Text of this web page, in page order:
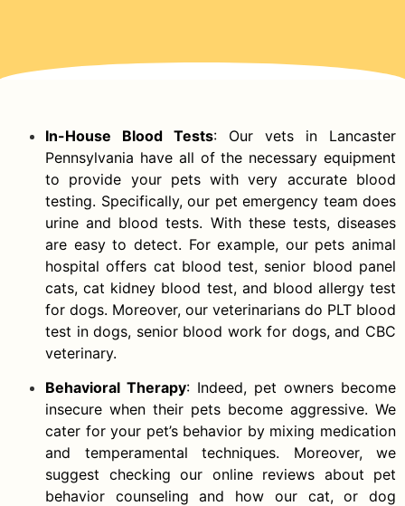
In-House Blood Tests: Our vets in Lancaster
Pennsylvania have all of the necessary equipment
to provide your pets with very accurate blood
testing. Specifically, our pet emergency team does
urine and blood tests. With these tests, diseases
are easy to detect. For example, our pets animal
hospital offers cat blood test, senior blood panel
cats, cat kidney blood test, and blood allergy test
for dogs. Moreover, our veterinarians do PLT blood
test in dogs, senior blood work for dogs, and CBC
veterinary.
Behavioral Therapy: Indeed, pet owners become
insecure when their pets become aggressive. We
cater for your pet’s behavior by mixing medication
and temperamental techniques. Moreover, we
suggest checking our online reviews about pet
behavior counseling and how our cat, or dog